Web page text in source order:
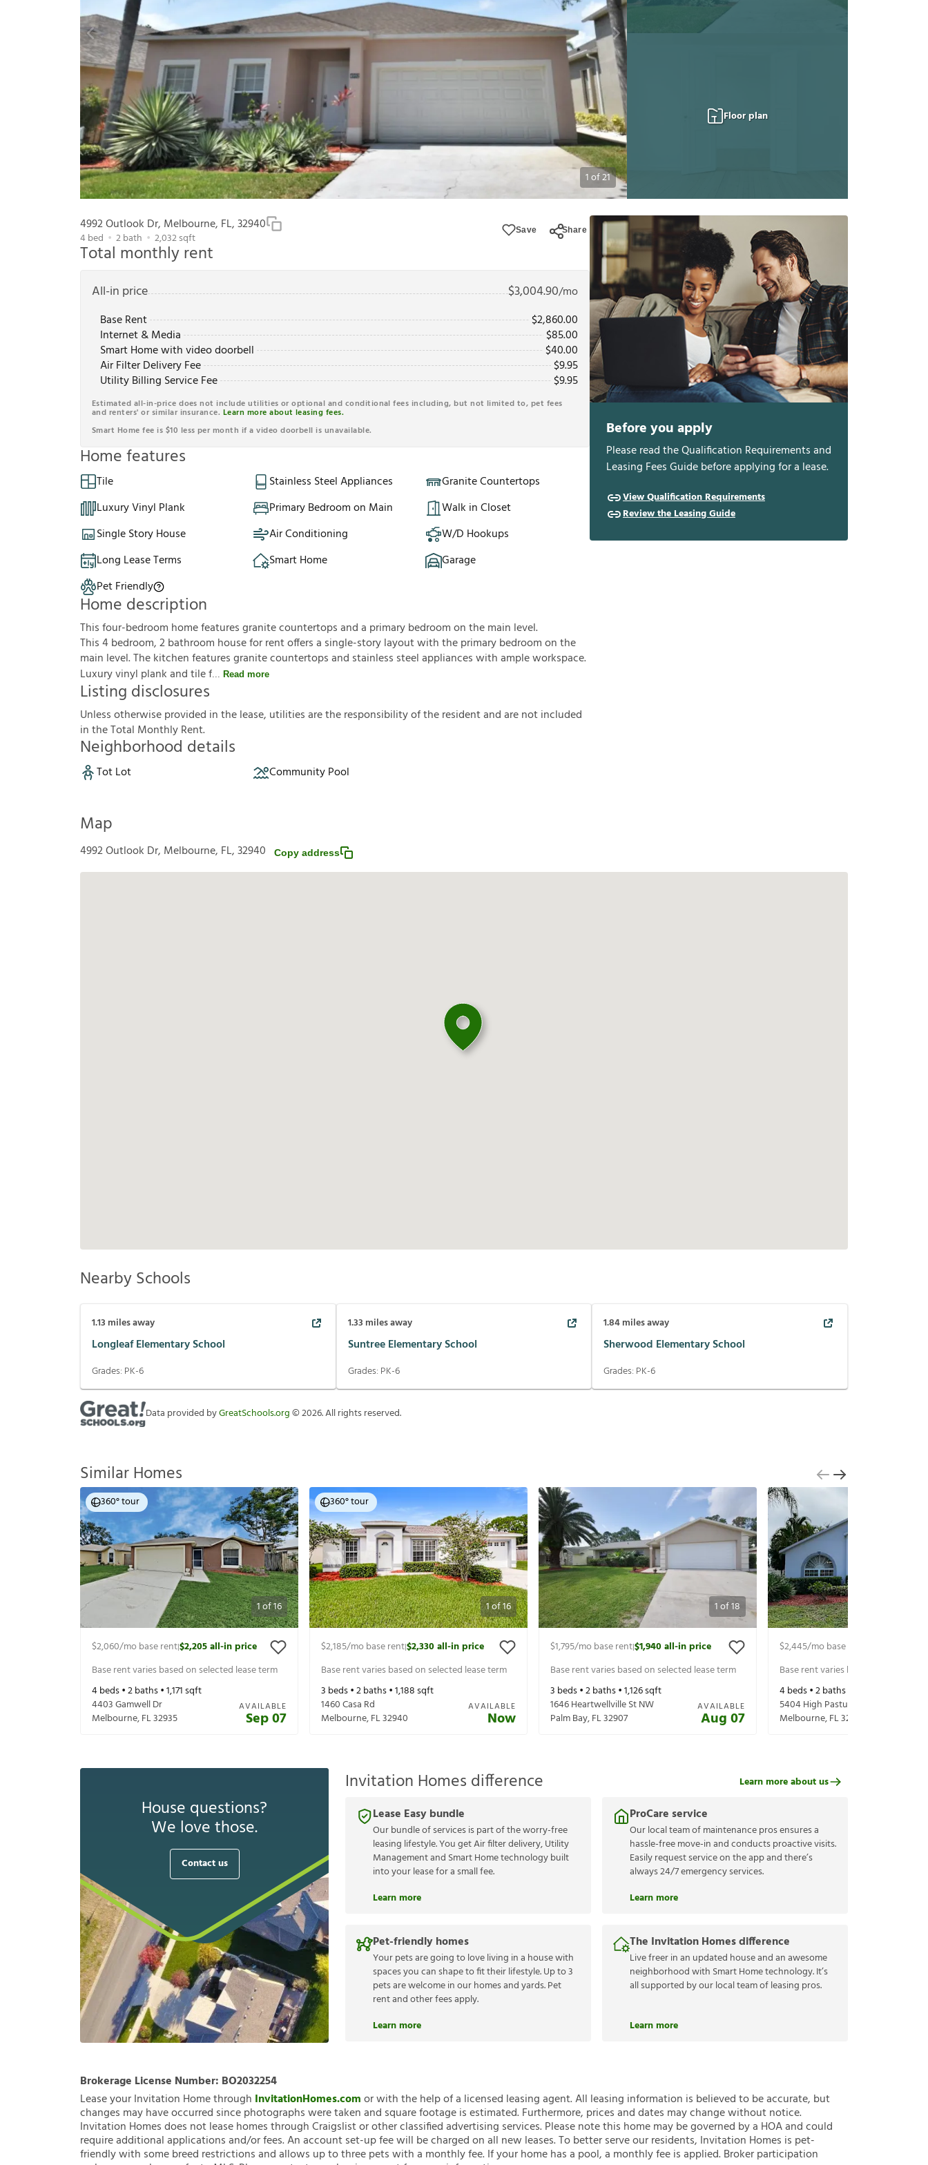
1of21
Floor plan
4992 Outlook Dr, Melbourne, FL, 32940
4bed 2bath 2,032sqft
Save Share
Total monthly rent
All-in price $3,004.90/mo
Base Rent
$2,860.00
Internet & Media
$85.00
Smart Home with video doorbell
$40.00
Air Filter Delivery Fee
$9.95
Utility Billing Service Fee
$9.95
Estimated all-in-price does not include utilities or optional and conditional fees including, but not limited to, pet fees
and renters' or similar insurance. Learn more about leasing fees.
Smart Home fee is $10 less per month if a video doorbell is unavailable.
Home features
Tile Stainless Steel Appliances
Granite Countertops
Luxury Vinyl Plank
Primary Bedroom on Main
Walk in Closet
Single Story House
Air Conditioning
W/D Hookups
Long Lease Terms
Smart Home
Garage
Pet Friendly
Home description
This four-bedroom home features granite countertops and a primary bedroom on the main level.
This 4 bedroom, 2 bathroom house for rent offers a single-story layout with the primary bedroom on the
main level. The kitchen features granite countertops and stainless steel appliances with ample workspace.
Luxury vinyl plank and tile f
Read more
Listing disclosures
Unlessotherwiseprovided inthelease, utilitiesaretheresponsibilityoftheresidentandarenotincluded
intheTotal MonthlyRent.
Neighborhood details
Tot Lot Community Pool
Before you apply
Please read the Qualification Requirements and
Leasing Fees Guide before applying for a lease.
View Qualification Requirements
Review the Leasing Guide
Map
4992 Outlook Dr, Melbourne, FL, 32940 Copy address
Nearby Schools
1.13 miles away
Longleaf Elementary School
Grades: PK-6
1.33 miles away
Suntree Elementary School
Grades: PK-6
1.84miles away
Sherwood Elementary School
Grades: PK-6
Data provided byGreatSchools.org©2026. All rights reserved.
Similar Homes
1of16
360° tour
$2,060/mo base rent|$2,205all-in price
Base rent varies based on selected lease term
4beds •2baths •1,171sqft
4403 Gamwell Dr
Melbourne,FL32935
AVAILABLE
Sep 07
1of16
360° tour
$2,185/mo base rent|$2,330all-in price
Base rent varies based on selected lease term
3 beds •2baths •1,188sqft
1460 Casa Rd
Melbourne,FL32940
AVAILABLE
Now
1of18
$1,795/mo base rent|$1,940all-in price
Base rent varies based on selected lease term
3 beds •2baths •1,126sqft
1646 Heartwellville St NW
Palm Bay,FL32907
AVAILABLE
Aug 07
$2,445/mo base rent
Base rent varies based on selected
4beds •2baths •
5404 High Pasture Way
Melbourne,FL32940
House questions?
We love those.
Contact us
Invitation Homes difference
Lease Easy bundle
Our bundle of services is part of the worry-free
leasing lifestyle. You get Air filter delivery, Utility
Management and Smart Home technology built
into your lease for a small fee.
Learn more
ProCare service
Our local team of maintenance pros ensures a
hassle-free move-in and conducts proactive visits.
Easily request service on the app and there’s
always 24/7 emergency services.
Learn more
Pet-friendly homes
Your pets are going to love living in a house with
spaces you can shape to fit their lifestyle. Up to 3
pets are welcome in our homes and yards. Pet
rent and other fees apply.
Learn more
The Invitation Homes difference
Live freer in an updated house and an awesome
neighborhood with Smart Home technology. It’s
all supported by our local team of leasing pros.
Learn more
Learn more about us
Brokerage License Number: BO2032254
Lease your Invitation Home through InvitationHomes.comor with the help of a licensed leasing agent. All leasing information is believed to be accurate, but
changes may have occurred since photographs were taken and square footage is estimated. Furthermore, prices and dates may change without notice.
Invitation Homes does not lease homes through Craigslist or other classified advertising services. Please note this home may be governed by a HOA and could
require additional applications and/or fees. An account set-up fee will be charged on all new leases. To better serve our residents, Invitation Homes is pet-
friendly with some breed restrictions and allows up to three pets with a monthly fee. If your home has a pool, a monthly fee is applied. Broker participation